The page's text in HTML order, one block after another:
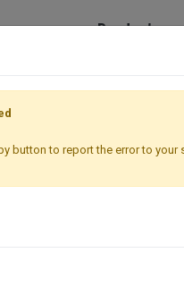
Products
Premium Series
button to report the error to your